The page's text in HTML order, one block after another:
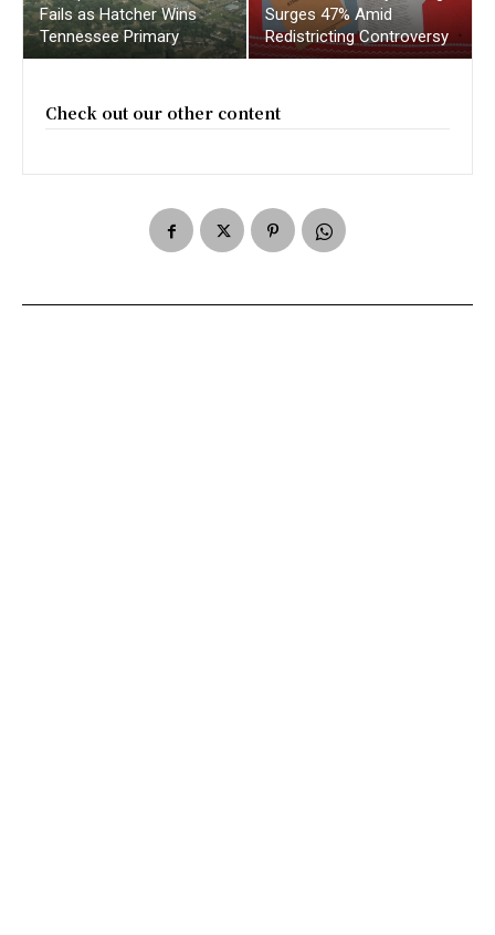
Fails as Hatcher Wins
Tennessee Primary
Surges 47% Amid
Redistricting Controversy
Check out our other content